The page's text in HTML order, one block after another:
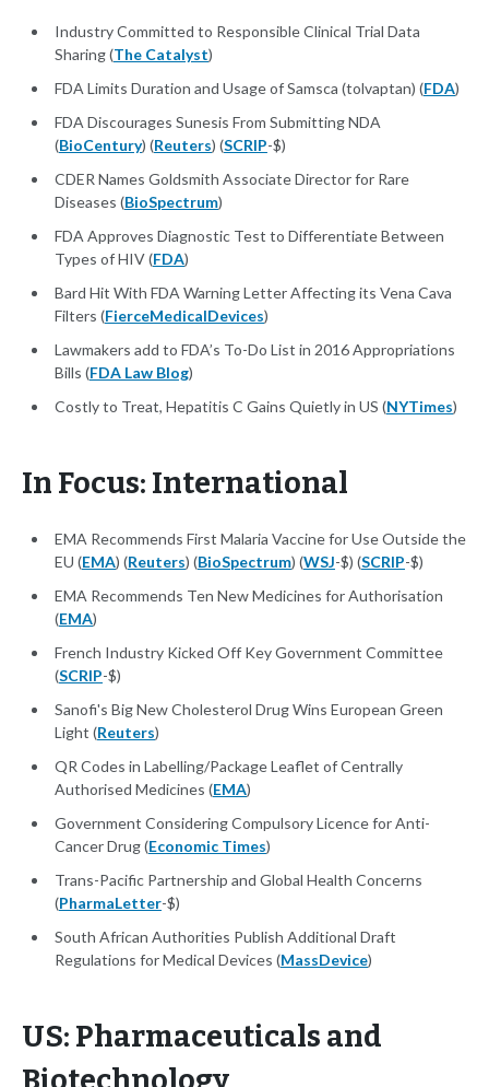
Industry Committed to Responsible Clinical Trial Data
Sharing (The Catalyst)
FDA Limits Duration and Usage of Samsca (tolvaptan) (FDA)
FDA Discourages Sunesis From Submitting NDA
(BioCentury) (Reuters) (SCRIP-$)
CDER Names Goldsmith Associate Director for Rare
Diseases (BioSpectrum)
FDA Approves Diagnostic Test to Differentiate Between
Types of HIV (FDA)
Bard Hit With FDA Warning Letter Affecting its Vena Cava
Filters (FierceMedicalDevices)
Lawmakers add to FDA’s To-Do List in 2016 Appropriations
Bills (FDA Law Blog)
Costly to Treat, Hepatitis C Gains Quietly in US (NYTimes)
In Focus: International
EMA Recommends First Malaria Vaccine for Use Outside the
EU (EMA) (Reuters) (BioSpectrum) (WSJ-$) (SCRIP-$)
EMA Recommends Ten New Medicines for Authorisation
(EMA)
French Industry Kicked Off Key Government Committee
(SCRIP-$)
Sanofi's Big New Cholesterol Drug Wins European Green
Light (Reuters)
QR Codes in Labelling/Package Leaflet of Centrally
Authorised Medicines (EMA)
Government Considering Compulsory Licence for Anti-
Cancer Drug (Economic Times)
Trans-Pacific Partnership and Global Health Concerns
(PharmaLetter-$)
South African Authorities Publish Additional Draft
Regulations for Medical Devices (MassDevice)
US: Pharmaceuticals and